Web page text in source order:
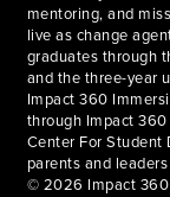
mentoring, and
live as change
graduates through
and the three-year
Impact 360
through Impact
Center For Student
parents and
© 2026 Impact